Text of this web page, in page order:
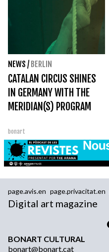
NEWS / BERLIN
CATALAN CIRCUS SHINES
IN GERMANY WITH THE
MERIDIAN(S) PROGRAM
bonart
page.avis.en page.privacitat.en
Digital art magazine
BONART CULTURAL
bonart@bonart.cat